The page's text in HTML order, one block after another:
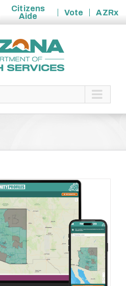
Citizens
Aide
Vote
AZRx